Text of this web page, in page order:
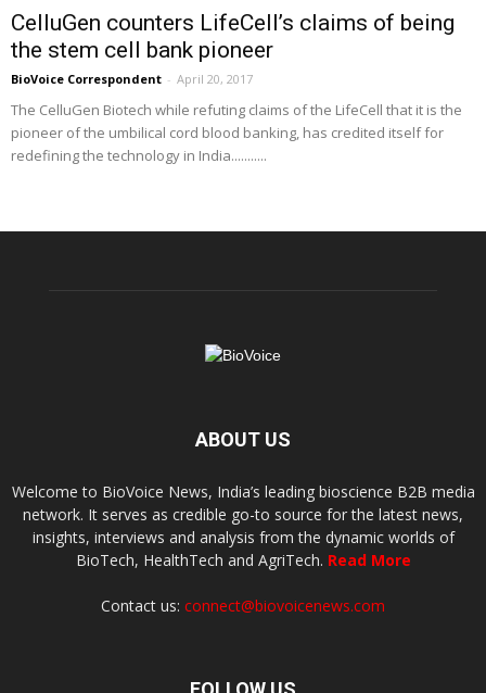
CelluGen counters LifeCell’s claims of being
the stem cell bank pioneer
BioVoice Correspondent - April 20, 2017
The CelluGen Biotech while refuting claims of the LifeCell that it is the
pioneer of the umbilical cord blood banking, has credited itself for
redefining the technology in India...........
ABOUT US
Welcome to BioVoice News, India’s leading bioscience B2B media
network. It serves as credible go-to source for the latest news,
insights, interviews and analysis from the dynamic worlds of
BioTech, HealthTech and AgriTech. Read More
Contact us: connect@biovoicenews.com